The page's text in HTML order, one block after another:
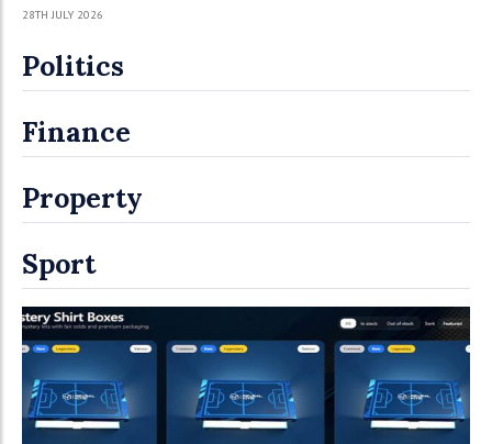
28TH JULY 2026
Politics
Finance
Property
Sport